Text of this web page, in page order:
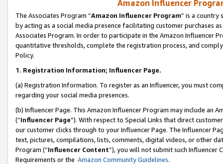
Amazon Influencer
The Associates Program “Amazon Influencer Program” is a country
by acting as a social media presence facilitating customer purchases
Associates Program. In order to participate in the Amazon Influencer
quantitative thresholds, complete the registration process, and
Policy.
1. Registration Information; Influencer Page.
(a) Registration Information. To register as an Influencer, you must
regarding your social media presences.
(b) Influencer Page. This Amazon Influencer Program may include an
(“Influencer Page”). With respect to Special Links that direct
our customer clicks through to your Influencer Page. The Influencer
text, pictures, compilations, lists, comments, digital videos, or other
Program (“Influencer Content”), you will not submit such
Requirements or the Amazon Community Guidelines.